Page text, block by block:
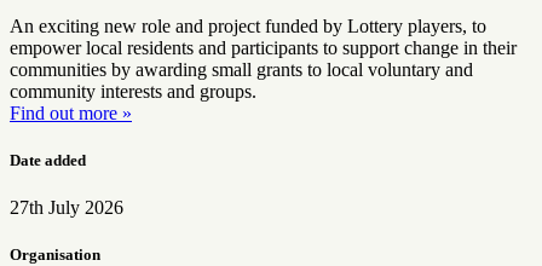
An exciting new role and project funded by Lottery players, to
empower local residents and participants to support change in their
communities by awarding small grants to local voluntary and
community interests and groups.
Find out more »
Date added
27th July 2026
Organisation